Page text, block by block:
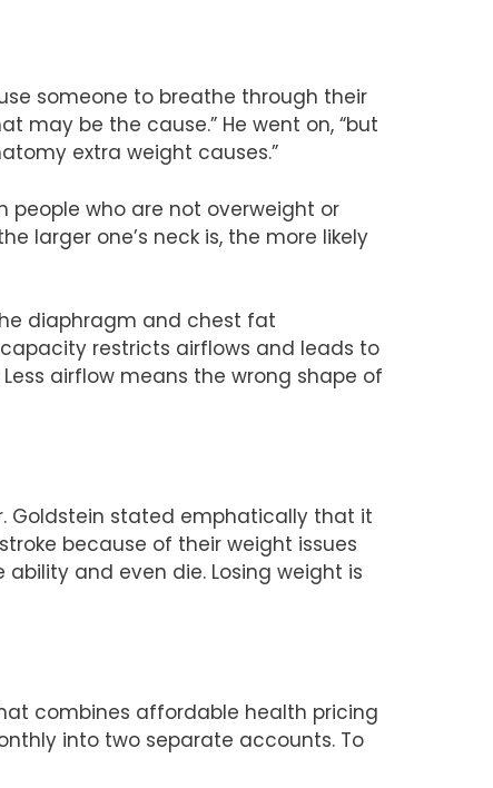
someone to breathe through their
may be the cause.” He went on, “but
extra weight causes.”
people who are not overweight or
larger one’s neck is, the more likely
diaphragm and chest fat
restricts airflows and leads to
airflow means the wrong shape of
Goldstein stated emphatically that it
because of their weight issues
and even die. Losing weight is
combines affordable health pricing
into two separate accounts. To